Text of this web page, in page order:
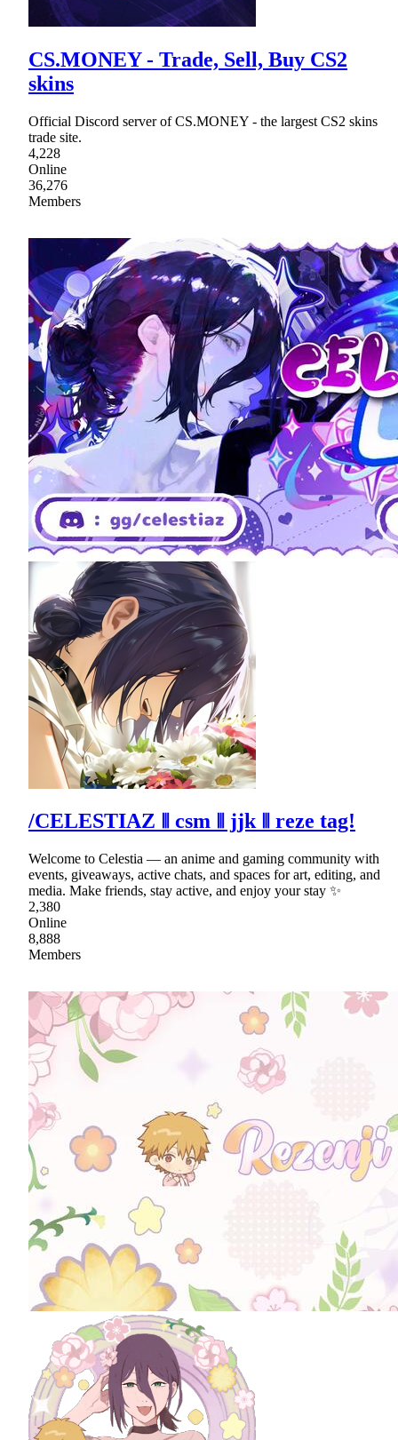
CS.MONEY - Trade, Sell, Buy CS2
skins
Official Discord server of CS.MОNEY - the largest CS2 skins
trade site.
4,228
Online
36,276
Members
/CELESTIAZ ⦀ csm ⦀ jjk ⦀ reze tag!
Welcome to Celestia — an anime and gaming community with
events, giveaways, active chats, and spaces for art, editing, and
media. Make friends, stay active, and enjoy your stay ✨
2,380
Online
8,888
Members